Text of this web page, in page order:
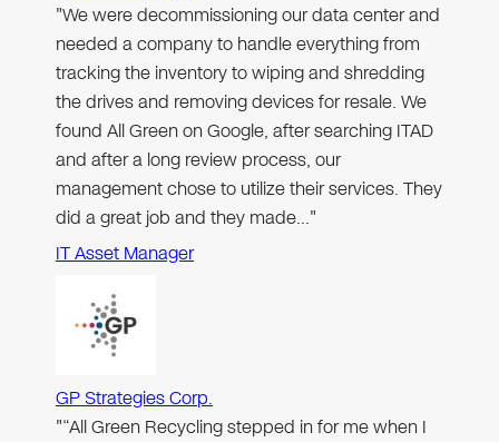
"We were decommissioning our data center and
needed a company to handle everything from
tracking the inventory to wiping and shredding
the drives and removing devices for resale. We
found All Green on Google, after searching ITAD
and after a long review process, our
management chose to utilize their services. They
did a great job and they made…"
IT Asset Manager
GP Strategies Corp.
"“All Green Recycling stepped in for me when I